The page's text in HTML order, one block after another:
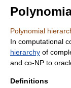
Polynomial
In computational
hierarchy of
and co-NP to
Definitions